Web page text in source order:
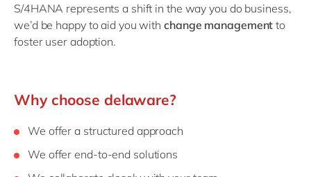
S/4HANA represents a shift in the way you do business,
we’d be happy to aid you with change management to
foster user adoption.
Why choose delaware?
We offer a structured approach
We offer end-to-end solutions